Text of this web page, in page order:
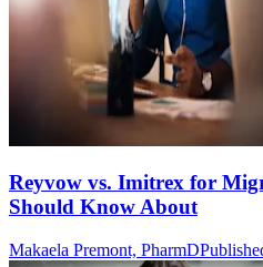
Reyvow vs. Imitrex for
Should Know About
Makaela Premont, PharmD